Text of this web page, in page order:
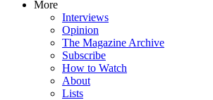
More
Interviews
Opinion
The Magazine Archive
Subscribe
How to Watch
About
Lists